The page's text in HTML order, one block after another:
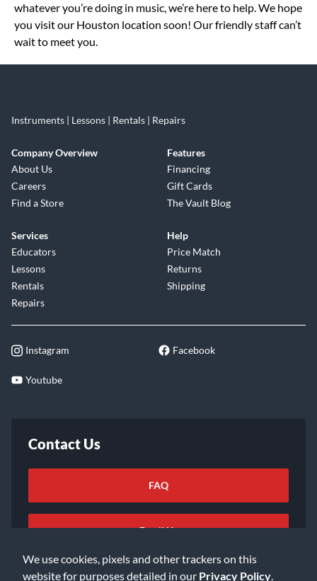
We use cookies, pixels and other trackers on this
website for purposes detailed in our Privacy Policy
whatever you’re doing in music, we’re here to help. We hope
you visit our Houston location soon! Our friendly staff can’t
wait to meet you.
Instruments | Lessons | Rentals | Repairs
Company Overview
About Us
Careers
Find a Store
Features
Financing
Gift Cards
The Vault Blog
Services
Educators
Lessons
Rentals
Repairs
Help
Price Match
Returns
Shipping
Instagram Facebook
Youtube
Contact Us
FAQ
Email Us